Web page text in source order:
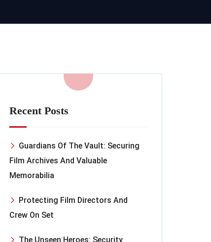
Recent Posts
Guardians Of The Vault: Securing
Film Archives And Valuable
Memorabilia
Protecting Film Directors And
Crew On Set
The Unseen Heroes: Security